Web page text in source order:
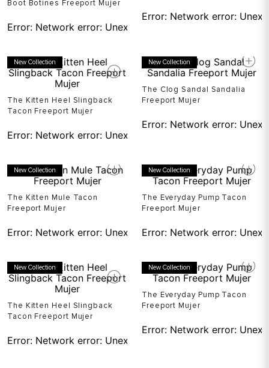
Boot Botines Freeport Mujer
Error: Network error: Unexpected token T in JSON at
Error: Network error:
New Collection
The Kitten Heel Slingback
Tacon Freeport Mujer
Error: Network error: Unexpected token T in JSON at
New Collection
The Clog Sandal Sandalia
Freeport Mujer
Error: Network error:
New Collection
The Kitten Mule Tacon
Freeport Mujer
Error: Network error: Unexpected token T in JSON at
New Collection
The Everyday Pump Tacon
Freeport Mujer
Error: Network error:
New Collection
The Kitten Heel Slingback
Tacon Freeport Mujer
Error: Network error: Unexpected token T in JSON at
New Collection
The Everyday Pump Tacon
Freeport Mujer
Error: Network error: